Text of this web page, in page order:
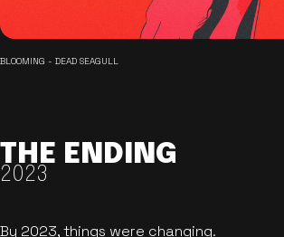
BLOOMING - DEAD SEAGULL
THE ENDING
2023
By 2023, things were changing.